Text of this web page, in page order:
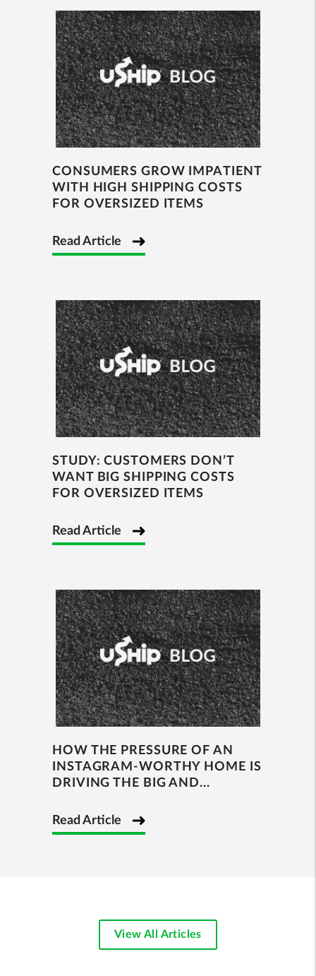
CONSUMERS GROW IMPATIENT
WITH HIGH SHIPPING COSTS
FOR OVERSIZED ITEMS
Read Article
STUDY: CUSTOMERS DON’T
WANT BIG SHIPPING COSTS
FOR OVERSIZED ITEMS
Read Article
HOW THE PRESSURE OF AN
INSTAGRAM-WORTHY HOME IS
DRIVING THE BIG AND...
Read Article
View All Articles